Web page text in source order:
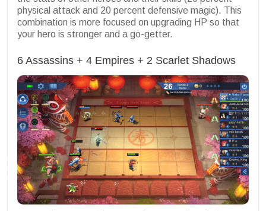
physical attack and 20 percent defensive magic). This
combination is more focused on upgrading HP so that
your hero is stronger and a go-getter.
6 Assassins + 4 Empires + 2 Scarlet Shadows